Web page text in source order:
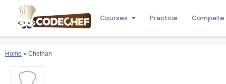
Courses Practice Compete
Home » Chethan